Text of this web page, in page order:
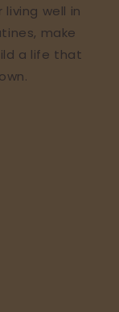
well in
make
a life that